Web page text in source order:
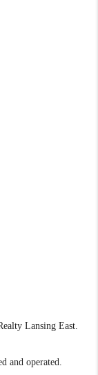
Lansing East.
and operated.